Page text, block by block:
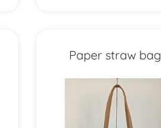
Paper straw bag
MXYD1154